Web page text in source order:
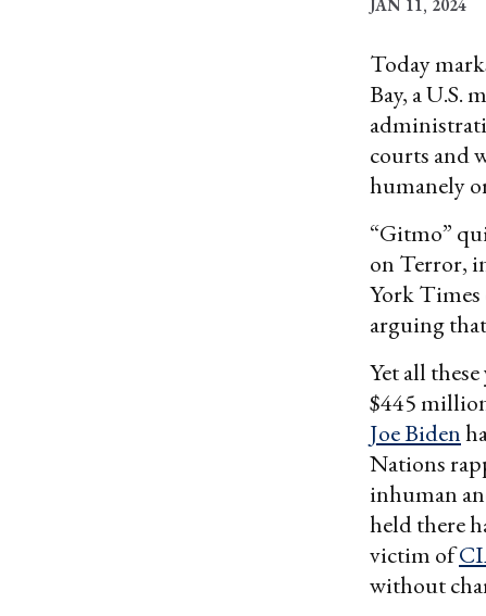
JAN 11, 2024
Today
Bay, a U.S.
courts and
humanely
“Gitmo”
on Terror,
York
arguing
Yet all
$445
Joe Biden
Nations
inhuman
held there
victim of
without